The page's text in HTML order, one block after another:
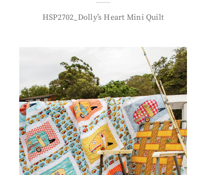
HSP2702_Dolly’s Heart Mini Quilt